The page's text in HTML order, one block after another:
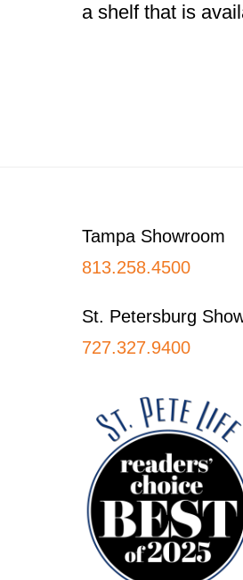
a shelf that is
Tampa Showroom
813.258.4500
St. Petersburg
727.327.9400